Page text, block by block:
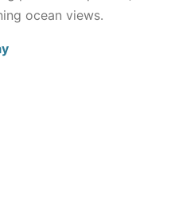
ocean views.